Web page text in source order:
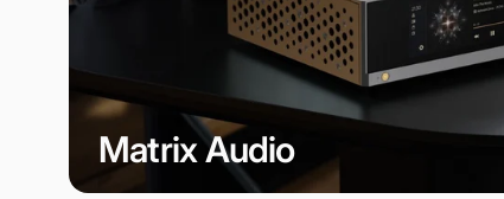
Matrix Audio